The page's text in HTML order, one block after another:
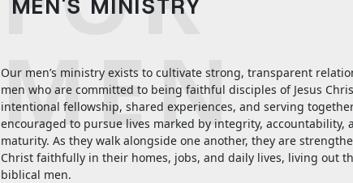
MEN
MEN'S MINISTRY
Our men’s ministry exists to cultivate strong, transparent
men who are committed to being faithful disciples of Jesus
intentional fellowship, shared experiences, and serving
encouraged to pursue lives marked by integrity, accountability,
maturity. As they walk alongside one another, they are
Christ faithfully in their homes, jobs, and daily lives, living out
biblical men.